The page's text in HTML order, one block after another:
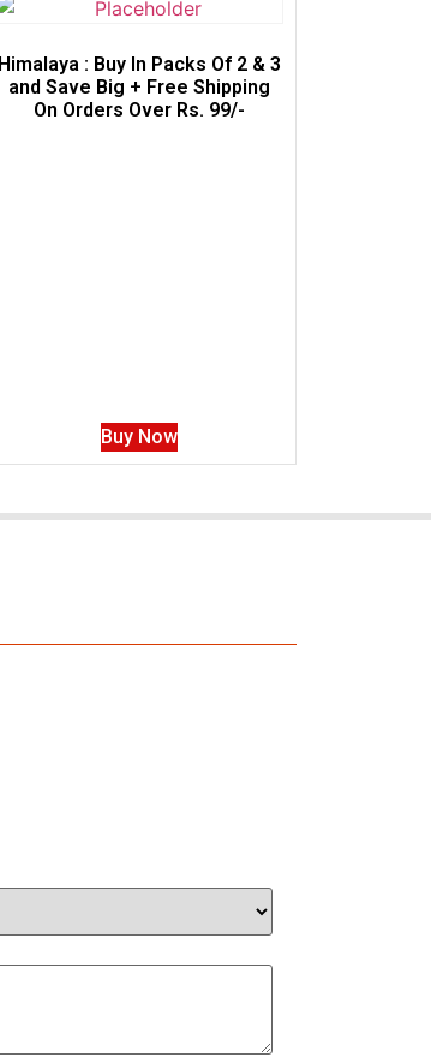
Himalaya : Buy In Packs Of 2 & 3
and Save Big + Free Shipping
On Orders Over Rs. 99/-
Buy Now